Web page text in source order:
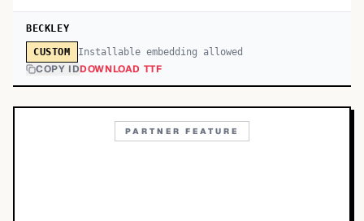
BECKLEY
CUSTOM Installable embedding allowed
COPY IDDOWNLOAD TTF
PARTNER FEATURE